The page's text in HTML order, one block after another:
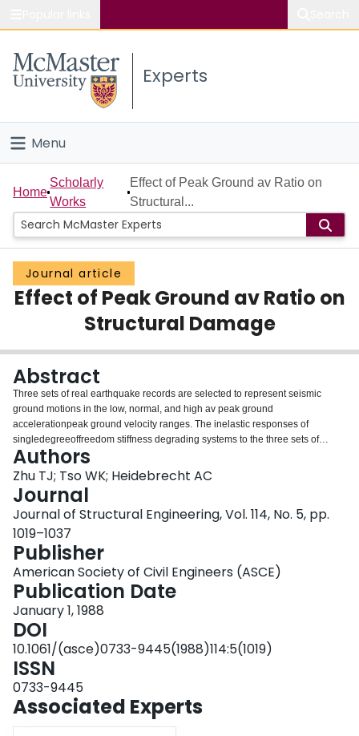
Study
Connect
Experts
Menu
Home
People
Groups
Scholarly Works
Login
Home
Scholarly
Works
Effect of Peak Ground av Ratio on
Structural...
Journal article
Effect of Peak Ground av Ratio on
Structural Damage
Abstract
Three sets of real earthquake records are selected to represent seismic
ground motions in the low, normal, and high av peak ground
accelerationpeak ground velocity ranges. The inelastic responses of
singledegreeoffreedom stiffness degrading systems to the three sets of
records are analyzed statistically to investigate the significance of such
ground motion characteristics on structural damage. Both damage due to
peak inelastic deformation and cumulative fatiguetype damage due to a
large number of reversed inelastic deformations are considered. Three
damage parameters, each reflecting information on peak inelastic
deformation, stiffness deterioration, and hysteretic energy dissipation,
respectively, are used to measure structural damage. The mean values of the
three damage indicators are obtained for the three sets of accelerograms,
and the corresponding dispersion characteristics are examined. It is found
that ground motion av range has a significant effect not only on peak
inelastic response but also on hysteretic energy dissipation and stiffness
deterioration of stiffness degrading systems. The effect on hysteretic energy
dissipation is more pronounced than that of peak inelastic response.
Authors
Zhu TJ; Tso WK; Heidebrecht AC
Journal
Journal of Structural Engineering, Vol. 114, No. 5, pp.
1019–1037
Publisher
American Society of Civil Engineers (ASCE)
Publication Date
January 1, 1988
DOI
10.1061/(asce)0733-9445(1988)114:5(1019)
ISSN
0733-9445
Associated Experts